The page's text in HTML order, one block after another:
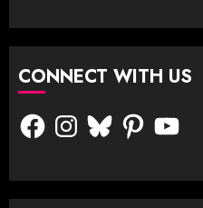
CONNECT WITH US
FacebookInstagram
BlueskyPinterestYouTube